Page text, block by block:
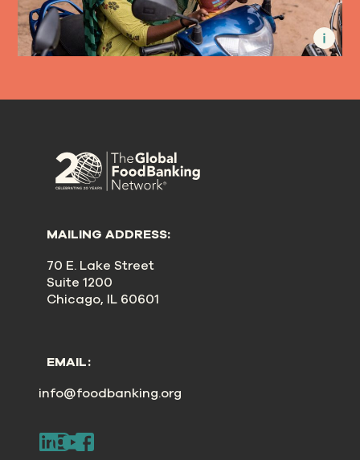
MAILING ADDRESS:
70 E. Lake Street
Suite 1200
Chicago, IL 60601
EMAIL:
info@foodbanking.org